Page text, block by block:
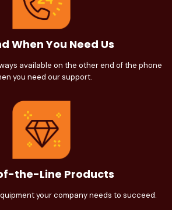
When You Need Us
available on the other end of the phone
you need our support.
the-Line Products
your company needs to succeed.